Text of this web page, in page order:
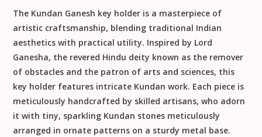
The Kundan Ganesh key holder is a masterpiece of
artistic craftsmanship, blending traditional Indian
aesthetics with practical utility. Inspired by Lord
Ganesha, the revered Hindu deity known as the remover
of obstacles and the patron of arts and sciences, this
key holder features intricate Kundan work. Each piece is
meticulously handcrafted by skilled artisans, who adorn
it with tiny, sparkling Kundan stones meticulously
arranged in ornate patterns on a sturdy metal base.